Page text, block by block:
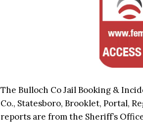
The Bulloch Co Jail Booking &
Co., Statesboro, Brooklet, Portal,
reports are from the Sheriff’s